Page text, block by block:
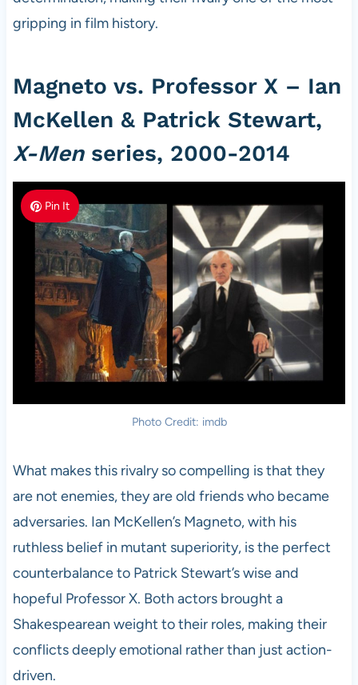
gripping in film history.
Magneto vs. Professor X – Ian
McKellen & Patrick Stewart,
X-Menseries, 2000-2014
Pin It
Photo Credit: imdb
What makes this rivalry so compelling is that they
are not enemies, they are old friends who became
adversaries. Ian McKellen’s Magneto, with his
ruthless belief in mutant superiority, is the perfect
counterbalance to Patrick Stewart’s wise and
hopeful Professor X. Both actors brought a
Shakespearean weight to their roles, making their
conflicts deeply emotional rather than just action-
driven.